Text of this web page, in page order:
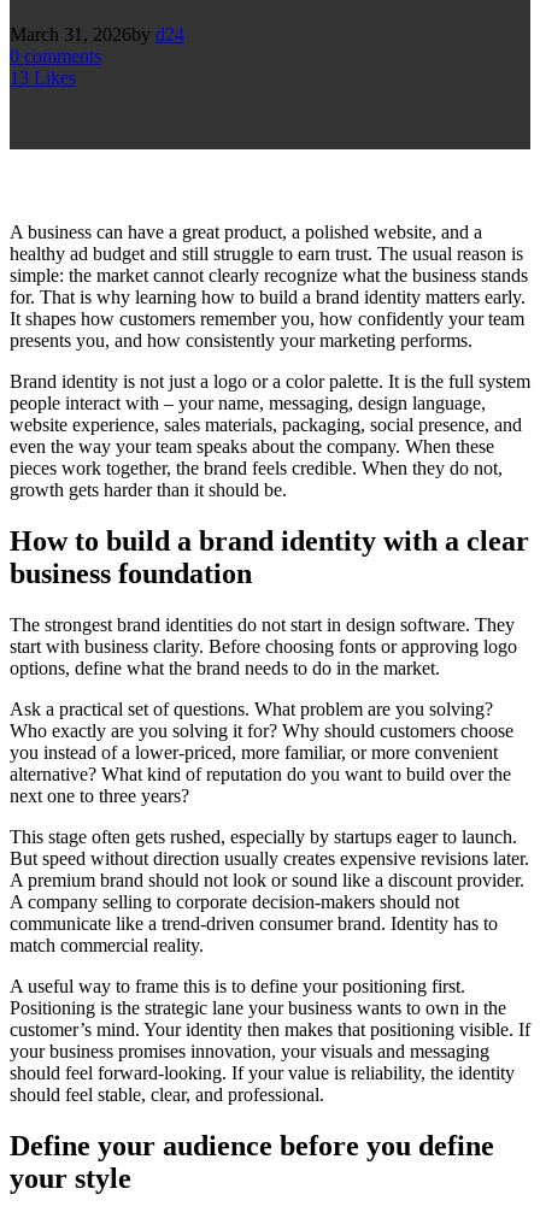
March 31, 2026by d24
0 comments
13 Likes
A business can have a great product, a polished website, and a
healthy ad budget and still struggle to earn trust. The usual reason is
simple: the market cannot clearly recognize what the business stands
for. That is why learning how to build a brand identity matters early.
It shapes how customers remember you, how confidently your team
presents you, and how consistently your marketing performs.
Brand identity is not just a logo or a color palette. It is the full system
people interact with – your name, messaging, design language,
website experience, sales materials, packaging, social presence, and
even the way your team speaks about the company. When these
pieces work together, the brand feels credible. When they do not,
growth gets harder than it should be.
How to build a brand identity with a clear
business foundation
The strongest brand identities do not start in design software. They
start with business clarity. Before choosing fonts or approving logo
options, define what the brand needs to do in the market.
Ask a practical set of questions. What problem are you solving?
Who exactly are you solving it for? Why should customers choose
you instead of a lower-priced, more familiar, or more convenient
alternative? What kind of reputation do you want to build over the
next one to three years?
This stage often gets rushed, especially by startups eager to launch.
But speed without direction usually creates expensive revisions later.
A premium brand should not look or sound like a discount provider.
A company selling to corporate decision-makers should not
communicate like a trend-driven consumer brand. Identity has to
match commercial reality.
A useful way to frame this is to define your positioning first.
Positioning is the strategic lane your business wants to own in the
customer’s mind. Your identity then makes that positioning visible. If
your business promises innovation, your visuals and messaging
should feel forward-looking. If your value is reliability, the identity
should feel stable, clear, and professional.
Define your audience before you define
your style